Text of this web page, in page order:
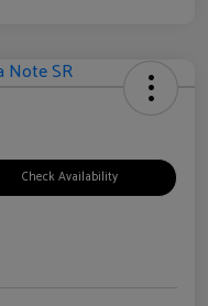
Check Availability